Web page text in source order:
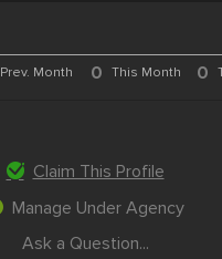
Prev. Month 0 This Month 0
Claim This Profile
Manage Under Agency
Ask a Question...